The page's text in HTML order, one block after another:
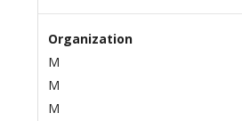
Organization
M
M
M